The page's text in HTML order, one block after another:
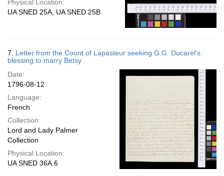
Physical Location:
UA SNED 25A, UA SNED 25B
7. Letter from the Count of Lapasteur seeking G.G. Ducarel's
blessing to marry Betsy
Date:
1796-08-12
Language:
French
Collection:
Lord and Lady Palmer
Collection
Physical Location:
UA SNED 36A.6